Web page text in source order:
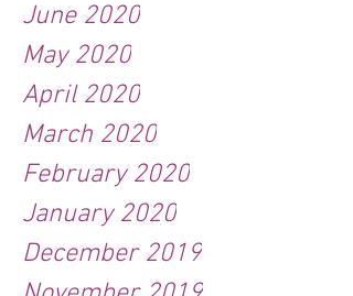
June 2020
May 2020
April 2020
March 2020
February 2020
January 2020
December 2019